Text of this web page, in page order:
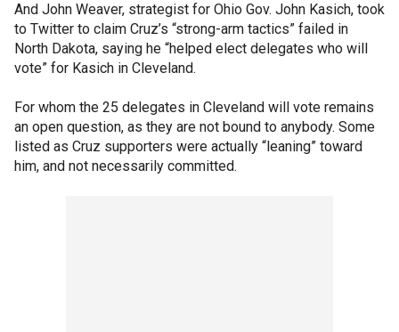
And John Weaver, strategist for Ohio Gov. John Kasich, took
to Twitter to claim Cruz’s “strong-arm tactics” failed in
North Dakota, saying he “helped elect delegates who will
vote” for Kasich in Cleveland.
For whom the 25 delegates in Cleveland will vote remains
an open question, as they are not bound to anybody. Some
listed as Cruz supporters were actually “leaning” toward
him, and not necessarily committed.